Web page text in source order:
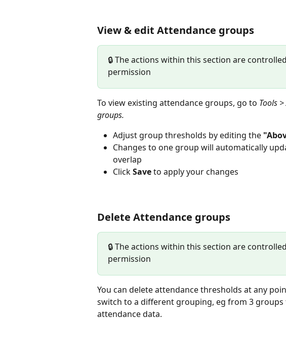
View & edit Attendance groups
🔒 The actions within this section are
permission
To view existing attendance groups, go to Tools
groups.
Adjust group thresholds by editing the
Changes to one group will automatically
overlap
Click Save to apply your changes
Delete Attendance groups
🔒 The actions within this section are
permission
You can delete attendance thresholds at any
switch to a different grouping, eg from 3
attendance data.